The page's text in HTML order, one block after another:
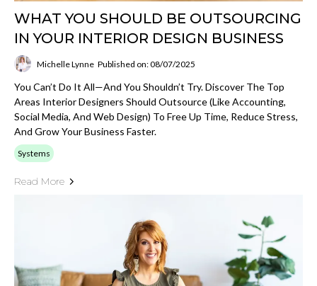
WHAT YOU SHOULD BE OUTSOURCING
IN YOUR INTERIOR DESIGN BUSINESS
Michelle Lynne Published on: 08/07/2025
You Can’t Do It All—And You Shouldn’t Try. Discover The Top
Areas Interior Designers Should Outsource (like Accounting,
Social Media, And Web Design) To Free Up Time, Reduce Stress,
And Grow Your Business Faster.
Systems
Read More